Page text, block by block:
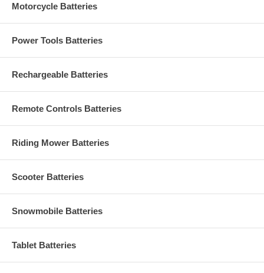
Motorcycle Batteries
Power Tools Batteries
Rechargeable Batteries
Remote Controls Batteries
Riding Mower Batteries
Scooter Batteries
Snowmobile Batteries
Tablet Batteries